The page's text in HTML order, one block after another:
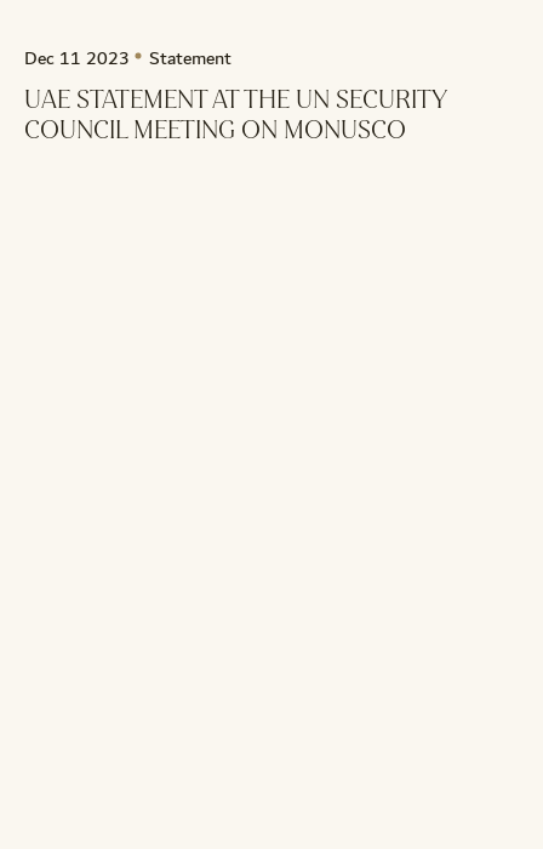
Dec 11 2023 Statement
UAE STATEMENT AT THE UN SECURITY
COUNCIL MEETING ON MONUSCO